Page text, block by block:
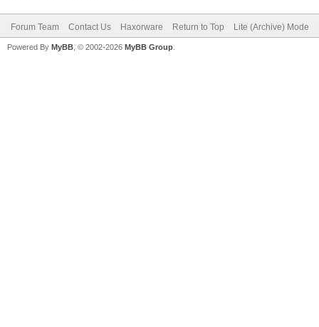
Forum Team Contact Us Haxorware Return to Top Lite (Archive) Mode
Powered By MyBB , © 2002-2026 MyBB Group